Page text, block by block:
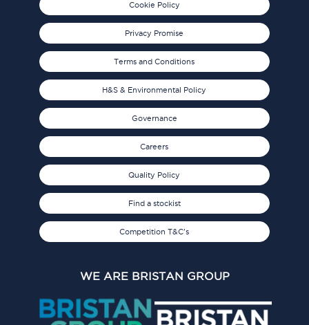
Cookie Policy
Privacy Promise
Terms and Conditions
H&S & Environmental Policy
Governance
Careers
Quality Policy
Find a stockist
Competition T&C's
WE ARE BRISTAN GROUP